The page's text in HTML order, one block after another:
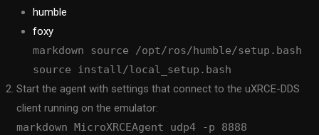
humble
foxy
markdown source /opt/ros/humble/setup.bash
source install/local_setup.bash
Start the agent with settings that connect to the uXRCE-DDS
client running on the emulator:
markdown MicroXRCEAgent udp4 -p 8888